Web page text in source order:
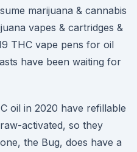
marijuana & cannabis
vapes & cartridges &
THC vape pens for oil
have been waiting for
oil in 2020 have refillable
activated, so they
the Bug, does have a